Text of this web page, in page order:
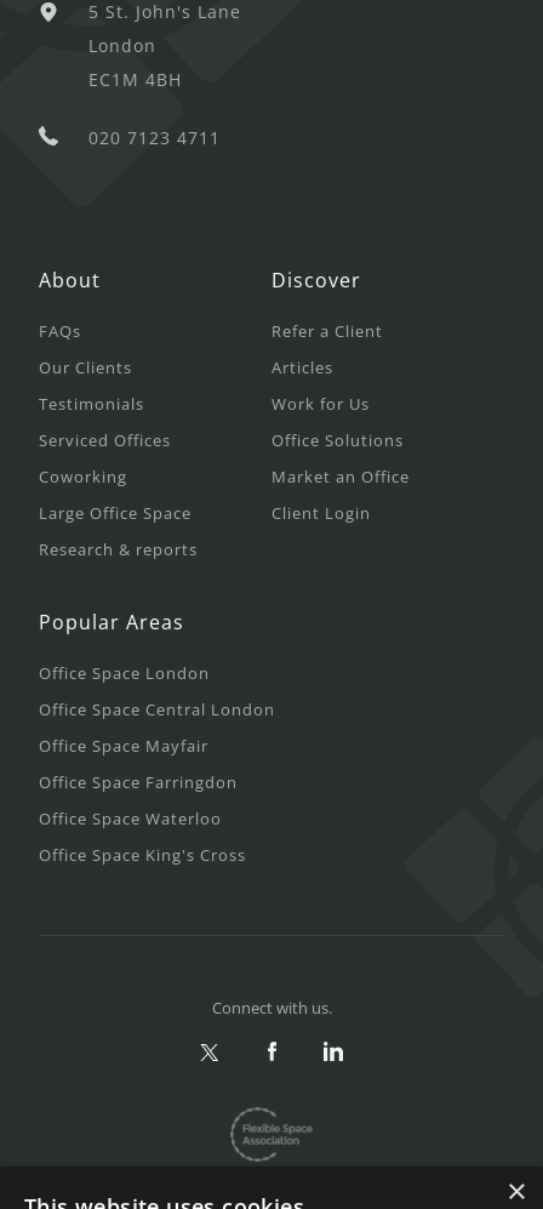
5 St. John's Lane
London
EC1M 4BH
020 7123 4711
About
FAQs
Our Clients
Testimonials
Serviced Offices
Coworking
Large Office Space
Research & reports
Discover
Refer a Client
Articles
Work for Us
Office Solutions
Market an Office
Client Login
Popular Areas
Office Space London
Office Space Central London
Office Space Mayfair
Office Space Farringdon
Office Space Waterloo
Office Space King's Cross
Connect with us.
×